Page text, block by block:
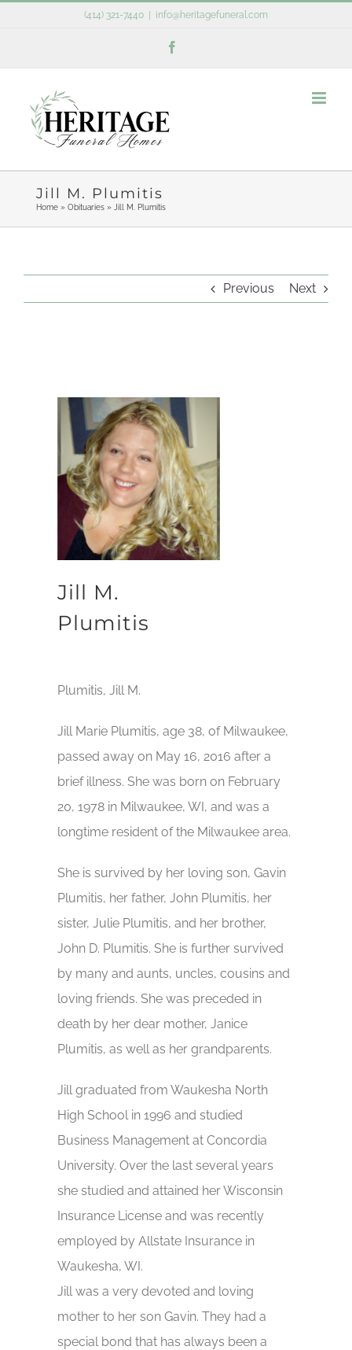
(414) 321-7440 info@heritagefuneral.com
Jill M. Plumitis
Home» Obituaries» Jill M. Plumitis
Previous Next
Jill M.
Plumitis
Plumitis, Jill M.
Jill Marie Plumitis, age 38, of Milwaukee,
passed away on May 16, 2016 after a
brief illness. She was born on February
20, 1978 in Milwaukee, WI, and was a
longtime resident of the Milwaukee area.
She is survived by her loving son, Gavin
Plumitis, her father, John Plumitis, her
sister, Julie Plumitis, and her brother,
John D. Plumitis. She is further survived
by many and aunts, uncles, cousins and
loving friends. She was preceded in
death by her dear mother, Janice
Plumitis, as well as her grandparents.
Jill graduated from Waukesha North
High School in 1996 and studied
Business Management at Concordia
University. Over the last several years
she studied and attained her Wisconsin
Insurance License and was recently
employed by Allstate Insurance in
Waukesha, WI.
Jill was a very devoted and loving
mother to her son Gavin. They had a
special bond that has always been a